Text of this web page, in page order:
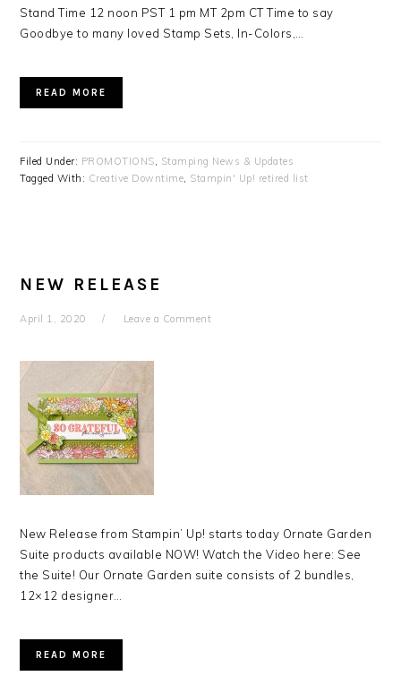
Stand Time 12 noon PST 1 pm MT 2pm CT Time to say
Goodbye to many loved Stamp Sets, In-Colors,…
READ MORE
Filed Under: PROMOTIONS, Stamping News & Updates
Tagged With: Creative Downtime, Stampin' Up! retired list
NEW RELEASE
April 1, 2020 Leave a Comment
New Release from Stampin’ Up! starts today Ornate Garden
Suite products available NOW! Watch the Video here: See
the Suite! Our Ornate Garden suite consists of 2 bundles,
12×12 designer…
READ MORE